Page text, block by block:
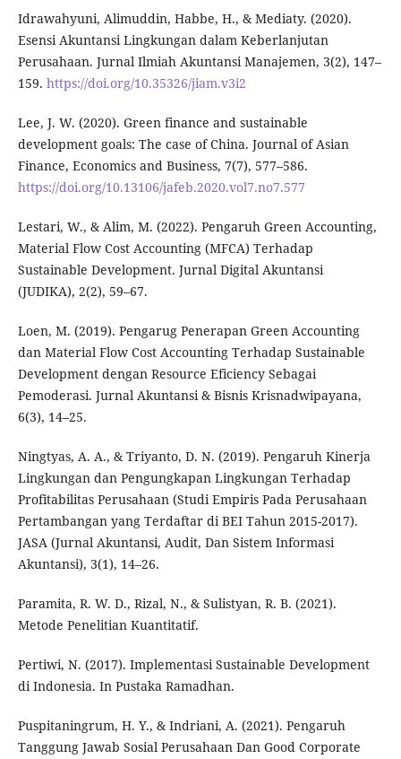
Idrawahyuni, Alimuddin, Habbe, H., & Mediaty. (2020).
Esensi Akuntansi Lingkungan dalam Keberlanjutan
Perusahaan. Jurnal Ilmiah Akuntansi Manajemen, 3(2), 147–
159. https://doi.org/10.35326/jiam.v3i2
Lee, J. W. (2020). Green finance and sustainable
development goals: The case of China. Journal of Asian
Finance, Economics and Business, 7(7), 577–586.
https://doi.org/10.13106/jafeb.2020.vol7.no7.577
Lestari, W., & Alim, M. (2022). Pengaruh Green Accounting,
Material Flow Cost Accounting (MFCA) Terhadap
Sustainable Development. Jurnal Digital Akuntansi
(JUDIKA), 2(2), 59–67.
Loen, M. (2019). Pengarug Penerapan Green Accounting
dan Material Flow Cost Accounting Terhadap Sustainable
Development dengan Resource Eficiency Sebagai
Pemoderasi. Jurnal Akuntansi & Bisnis Krisnadwipayana,
6(3), 14–25.
Ningtyas, A. A., & Triyanto, D. N. (2019). Pengaruh Kinerja
Lingkungan dan Pengungkapan Lingkungan Terhadap
Profitabilitas Perusahaan (Studi Empiris Pada Perusahaan
Pertambangan yang Terdaftar di BEI Tahun 2015-2017).
JASA (Jurnal Akuntansi, Audit, Dan Sistem Informasi
Akuntansi), 3(1), 14–26.
Paramita, R. W. D., Rizal, N., & Sulistyan, R. B. (2021).
Metode Penelitian Kuantitatif.
Pertiwi, N. (2017). Implementasi Sustainable Development
di Indonesia. In Pustaka Ramadhan.
Puspitaningrum, H. Y., & Indriani, A. (2021). Pengaruh
Tanggung Jawab Sosial Perusahaan Dan Good Corporate